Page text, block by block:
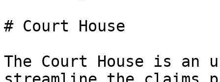
# Court House
The Court House is an